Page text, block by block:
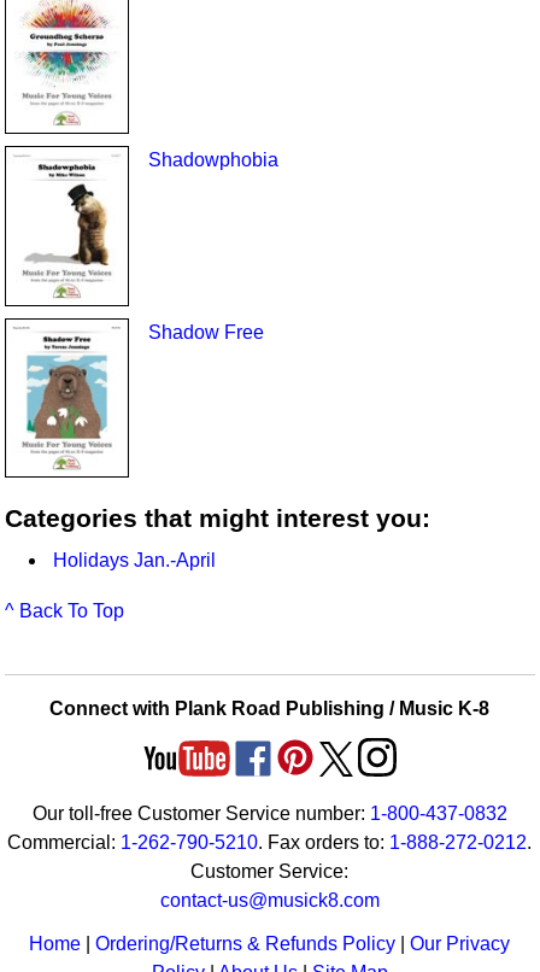
Shadowphobia
Shadow Free
Categories that might interest you:
Holidays Jan.-April
^ Back To Top
Connect with Plank Road Publishing / Music K-8
Our toll-free Customer Service number: 1-800-437-0832
Commercial: 1-262-790-5210. Fax orders to: 1-888-272-0212.
Customer Service:
contact-us@musick8.com
Home |Ordering/Returns & Refunds Policy |Our Privacy